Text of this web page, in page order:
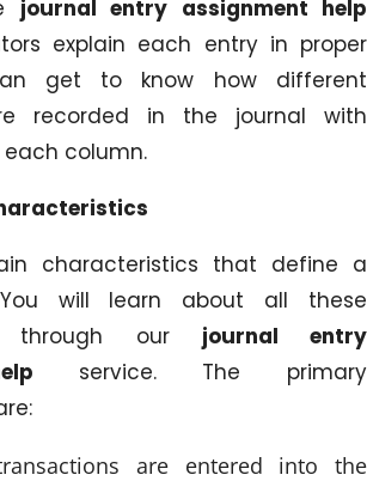
journal entry assignment help
explain each entry in proper
get to know how different
recorded in the journal with
each column.
characteristics that define a
will learn about all these
through our journal entry
service. The primary
are entered into the